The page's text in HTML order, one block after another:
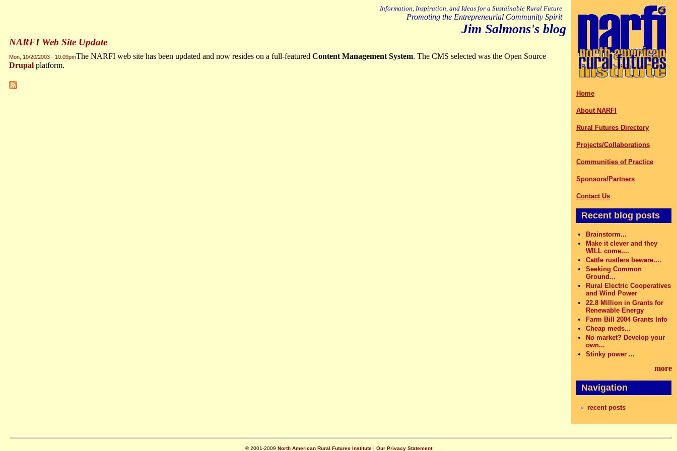
Information, Inspiration, and Ideas for a Sustainable Rural Future
Promoting the Entrepreneurial Community Spirit
Jim Salmons's blog
NARFI Web Site Update
Mon, 10/20/2003 - 10:09pmThe NARFI web site has been updated and now resides on a full-featured Content Management System. The CMS selected was the Open Source
Drupal platform.
Home
About NARFI
Rural Futures Directory
Projects/Collaborations
Communities of Practice
Sponsors/Partners
Contact Us
Recent blog posts
Brainstorm...
Make it clever and they
WILL come....
Cattle rustlers beware....
Seeking Common
Ground...
Rural Electric Cooperatives
and Wind Power
22.8 Million in Grants for
Renewable Energy
Farm Bill 2004 Grants Info
Cheap meds...
No market? Develop your
own...
Stinky power ...
more
Navigation
recent posts
© 2001-2009 North American Rural Futures Institute| Our Privacy Statement